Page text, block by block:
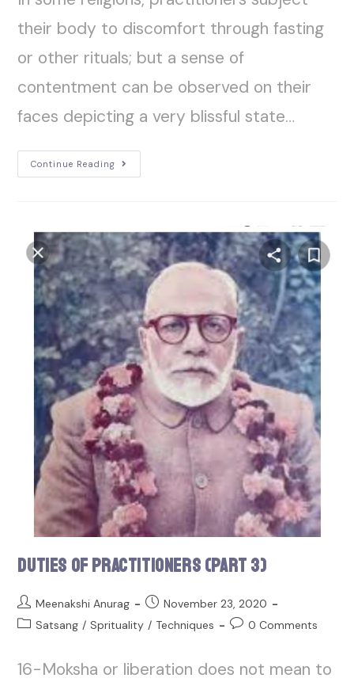
their body to discomfort through fasting
or other rituals; but a sense of
contentment can be observed on their
faces depicting a very blissful state…
Continue Reading
Duties of Practitioners (Part 3)
Meenakshi Anurag
November 23, 2020
Satsang / Sprituality / Techniques 0 Comments
16-Moksha or liberation does not mean to